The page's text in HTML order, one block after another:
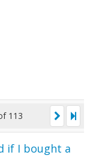
113
if I bought a